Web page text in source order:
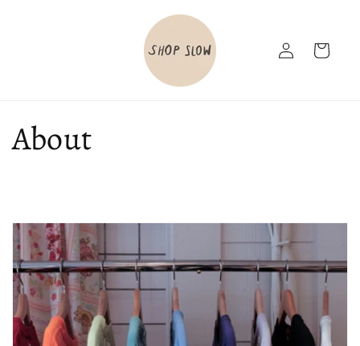
Log
in
Cart
About